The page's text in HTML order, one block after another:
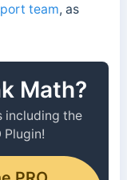
team, as
Math?
including the
Plugin!